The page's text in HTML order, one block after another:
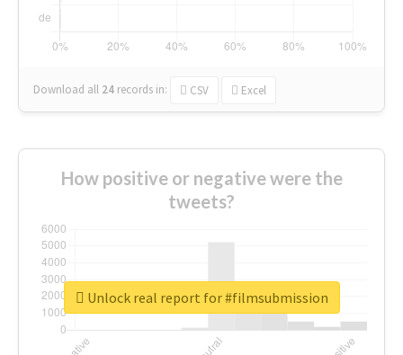
Download all 24 records in: CSV Excel
How positive or negative were the
tweets?
Unlock real report for #filmsubmission